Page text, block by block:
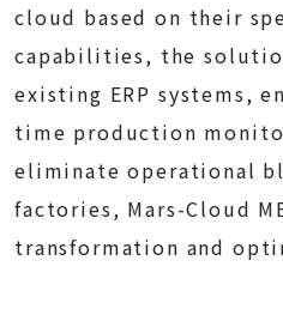
cloud based on their
capabilities, the
existing ERP systems,
time production
eliminate operational
factories, Mars-Cloud
transformation and